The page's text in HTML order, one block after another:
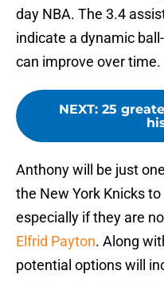
day NBA. The 3.4
indicate a dynamic
can improve over time.
NEXT: 25
Anthony will be just
the New York Knicks
especially if they are
Elfrid Payton. Along
potential options will